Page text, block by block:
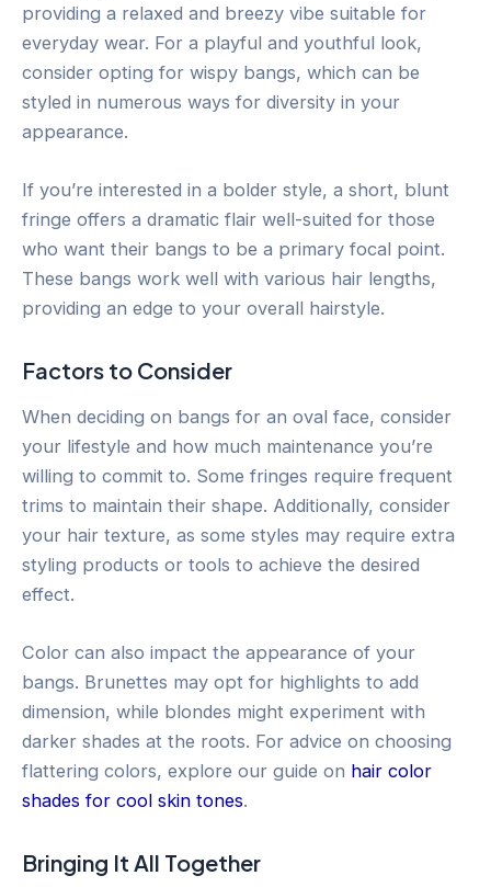
providing a relaxed and breezy vibe suitable for
everyday wear. For a playful and youthful look,
consider opting for wispy bangs, which can be
styled in numerous ways for diversity in your
appearance.
If you’re interested in a bolder style, a short, blunt
fringe offers a dramatic flair well-suited for those
who want their bangs to be a primary focal point.
These bangs work well with various hair lengths,
providing an edge to your overall hairstyle.
Factors to Consider
When deciding on bangs for an oval face, consider
your lifestyle and how much maintenance you’re
willing to commit to. Some fringes require frequent
trims to maintain their shape. Additionally, consider
your hair texture, as some styles may require extra
styling products or tools to achieve the desired
effect.
Color can also impact the appearance of your
bangs. Brunettes may opt for highlights to add
dimension, while blondes might experiment with
darker shades at the roots. For advice on choosing
flattering colors, explore our guide on hair color
shades for cool skin tones.
Bringing It All Together